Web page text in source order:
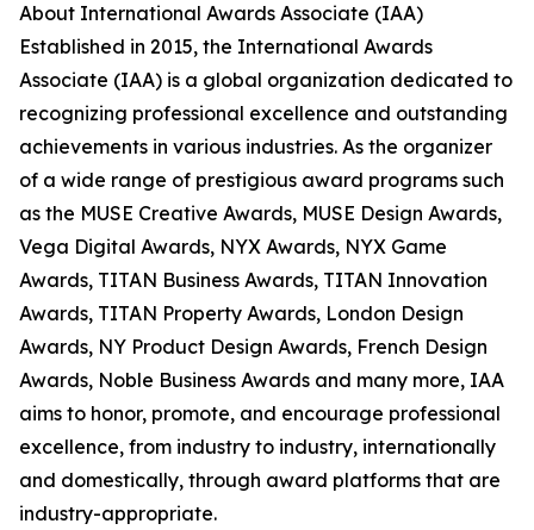
About International Awards Associate (IAA)
Established in 2015, the International Awards
Associate (IAA) is a global organization dedicated to
recognizing professional excellence and outstanding
achievements in various industries. As the organizer
of a wide range of prestigious award programs such
as the MUSE Creative Awards, MUSE Design Awards,
Vega Digital Awards, NYX Awards, NYX Game
Awards, TITAN Business Awards, TITAN Innovation
Awards, TITAN Property Awards, London Design
Awards, NY Product Design Awards, French Design
Awards, Noble Business Awards and many more, IAA
aims to honor, promote, and encourage professional
excellence, from industry to industry, internationally
and domestically, through award platforms that are
industry-appropriate.